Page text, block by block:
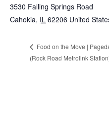
3530 Falling Springs Road
Cahokia, IL 62206 United
Food on the Move |
(Rock Road Metrolink